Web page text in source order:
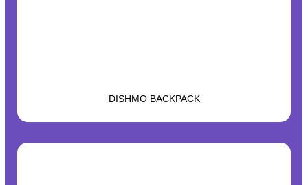
DISHMO BACKPACK